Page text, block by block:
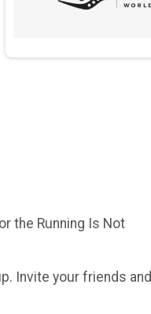
the Running Is Not
Invite your friends and